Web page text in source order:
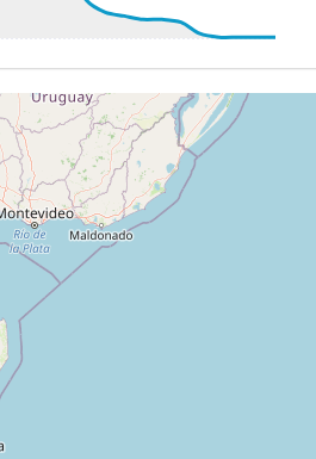
202/27kt
0.26deg